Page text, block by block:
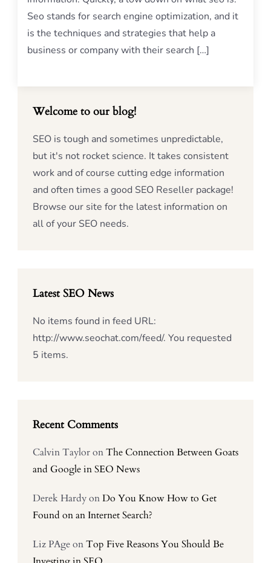
Seo stands for search engine optimization, and it
is the techniques and strategies that help a
business or company with their search […]
Welcome to our blog!
SEO is tough and sometimes unpredictable,
but it's not rocket science. It takes consistent
work and of course cutting edge information
and often times a good SEO Reseller package!
Browse our site for the latest information on
all of your SEO needs.
Latest SEO News
No items found in feed URL:
http://www.seochat.com/feed/. You requested
5 items.
Recent Comments
Calvin TayloronThe Connection Between Goats
and Google in SEO News
Derek HardyonDo You Know How to Get
Found on an Internet Search?
Liz PAgeonTop Five Reasons You Should Be